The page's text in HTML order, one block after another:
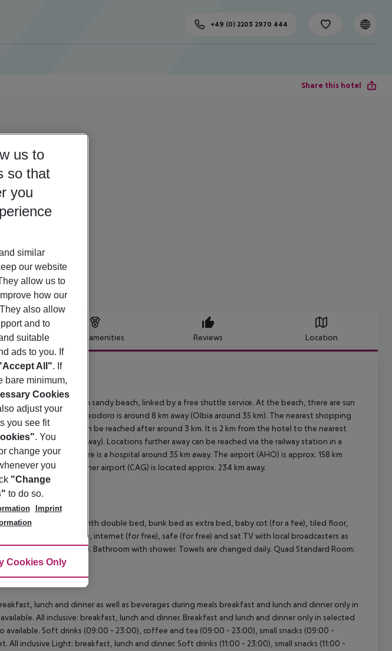
+49 (0) 2203 2970 444
Share this hotel
Hotel amenities Reviews Location
700 m from its own sandy beach, linked by a free shuttle service. At the beach, there are sun
The town San Teodoro is around 8 km away (Olbia around 35 km). The nearest shopping
a supermarket can be reached after around 3 km. It is 2 km from the hotel to the nearest
stop (approx. 3 km away). Locations further away can be reached via the railway station in a
in emergencies there is a hospital around 35 km away. The airport (AHO) is approx. 158 km
shuttle. Another airport (CAG) is located approx. 234 km away.
rooms are equipped with double bed, bunk bed as extra bed, baby cot (for a fee), tiled floor,
applicable, for a fee), internet (for free), safe (for free) and sat TV with local broadcasters as
(from May to October). Bathroom with shower. Towels are changed daily. Quad Standard Room:
lunch and dinner as well as beverages during meals breakfast and lunch and dinner only in
All inclusive: breakfast, lunch and dinner. Breakfast and lunch and dinner only in selected
available. Soft drinks (09:00 - 23:00), coffee and tea (09:00 - 23:00), small snacks (09:00 -
inclusive Light: breakfast, lunch and dinner. Soft drinks (11:00 - 23:00), small snacks (11:00 -
us to
so that
you
similar
our website
allow us to
how our
also allow
and to
suitable
ads to you. If
All". If
bare minimum,
Cookies
adjust your
you see fit
. You
change your
you
"Change
to do so.
Imprint
Cookies Only